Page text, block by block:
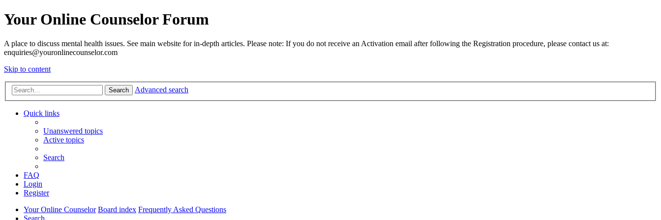
Your Online Counselor Forum
A place to discuss mental health issues. See main website for in-depth articles. Please note: If you do not receive an Activation email after following the Registration procedure, please contact us at:
enquiries@youronlinecounselor.com
Skip to content
Search Advanced search
Quick links
Unanswered topics
Active topics
Search
FAQ
Login
Register
Your Online Counselor Board index Frequently Asked Questions